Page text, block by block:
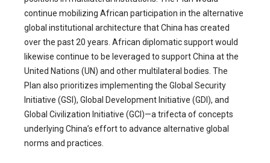
continue mobilizing African participation in the alternative
global institutional architecture that China has created
over the past 20 years. African diplomatic support would
likewise continue to be leveraged to support China at the
United Nations (UN) and other multilateral bodies. The
Plan also prioritizes implementing the Global Security
Initiative (GSI), Global Development Initiative (GDI), and
Global Civilization Initiative (GCI)—a trifecta of concepts
underlying China’s effort to advance alternative global
norms and practices.